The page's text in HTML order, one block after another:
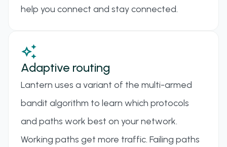
help you connect and stay connected.
auto_awesome
Adaptive routing
Lantern uses a variant of the multi-armed
bandit algorithm to learn which protocols
and paths work best on your network.
Working paths get more traffic. Failing paths
A rewrite of Hysteria with improved efficiency and
and advanced shaping techniques for better
stealth.
VLESS
A stateless, lightweight transport protocol
designed to replace VMess, often used with Xray
for better obfuscation and faster handshake